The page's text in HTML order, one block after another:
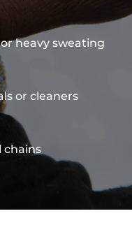
heavy sweating
or cleaners
chains